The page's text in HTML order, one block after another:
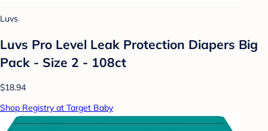
Luvs
Luvs Pro Level Leak Protection Diapers Big
Pack - Size 2 - 108ct
$18.94
Shop Registry at Target Baby